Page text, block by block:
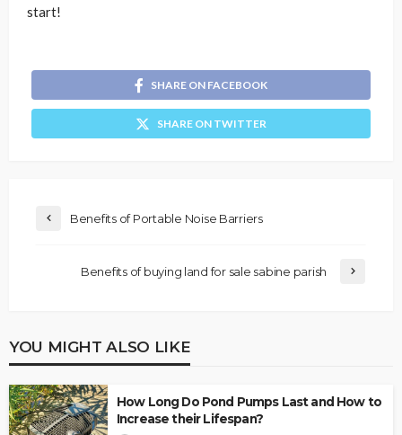
start!
SHARE ON FACEBOOK
SHARE ON TWITTER
Benefits of Portable Noise Barriers
Benefits of buying land for sale sabine parish
YOU MIGHT ALSO LIKE
How Long Do Pond Pumps Last and How to
Increase their Lifespan?